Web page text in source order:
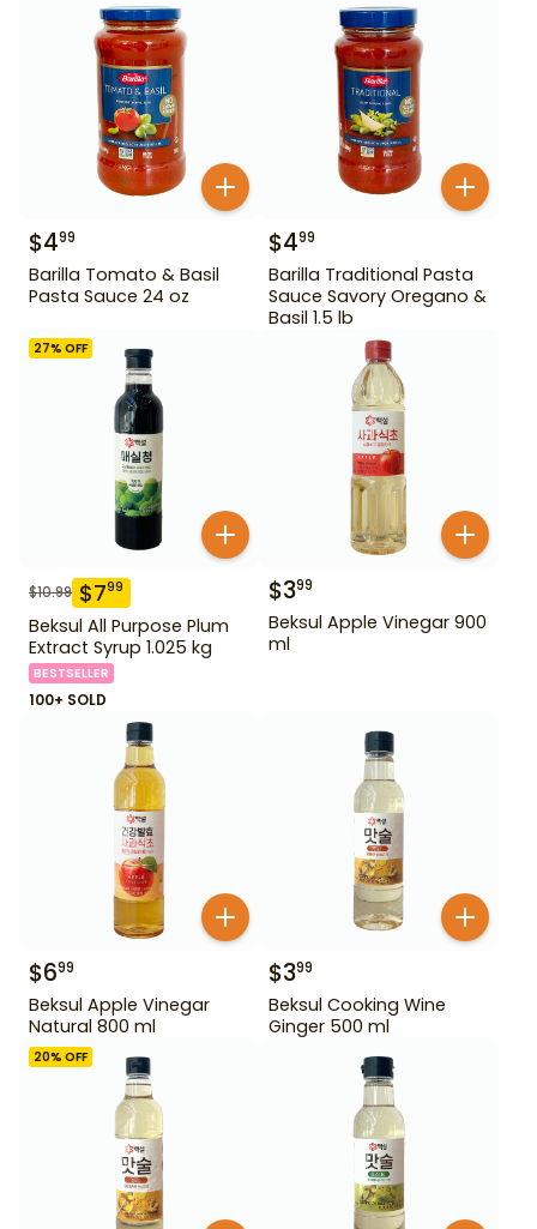
$499
Barilla Tomato & Basil
Pasta Sauce 24 oz
$499
Barilla Traditional Pasta
Sauce Savory Oregano &
Basil 1.5 lb
27% OFF
$10.99 $799
Beksul All Purpose Plum
Extract Syrup 1.025 kg
BESTSELLER
100+ SOLD
$399
Beksul Apple Vinegar 900
ml
$699
Beksul Apple Vinegar
Natural 800 ml
$399
Beksul Cooking Wine
Ginger 500 ml
20% OFF